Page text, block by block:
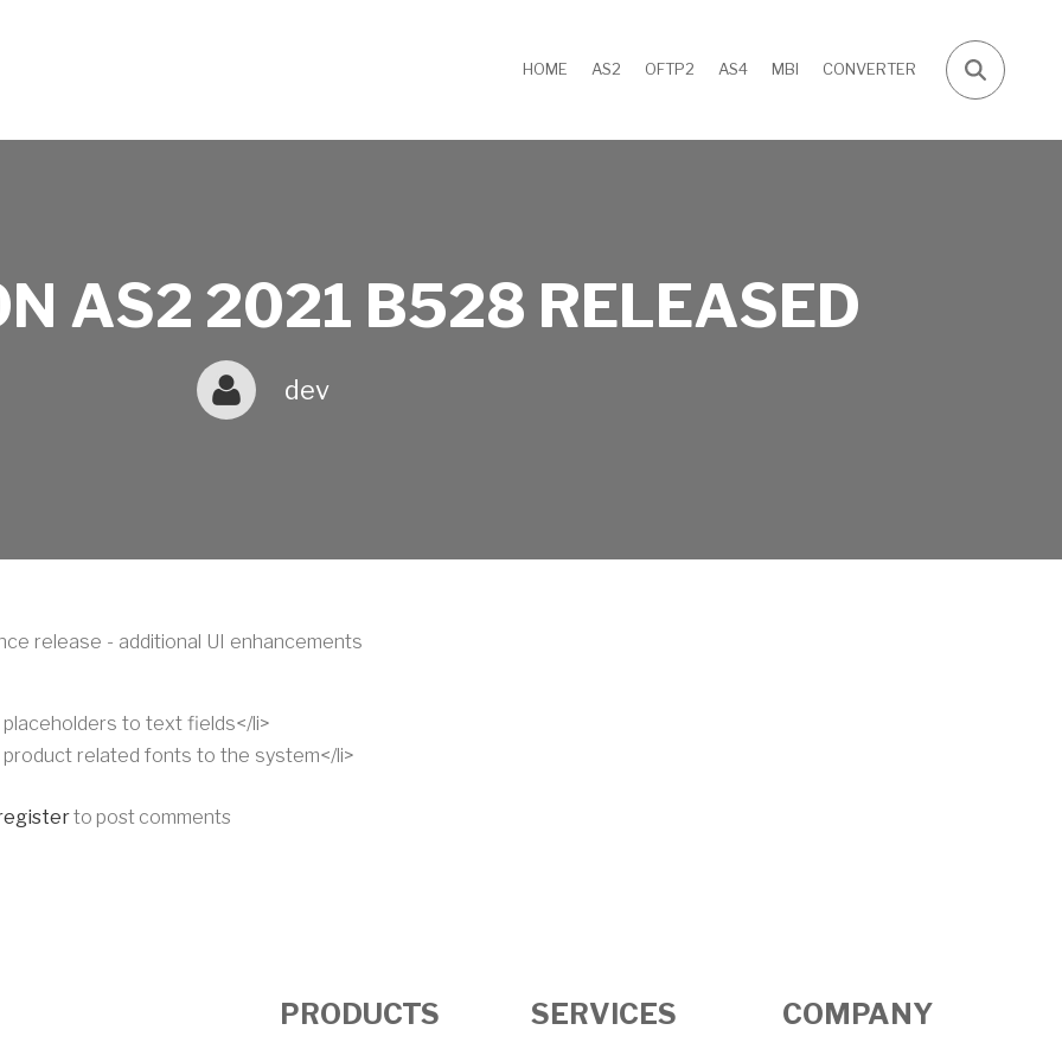
HOME AS2 OFTP2 AS4 MBI CONVERTER
AS2 2021 B528 RELEASED
dev
release - additional UI enhancements
placeholders to text fields</li>
product related fonts to the system</li>
to post comments
PRODUCTS SERVICES COMPANY